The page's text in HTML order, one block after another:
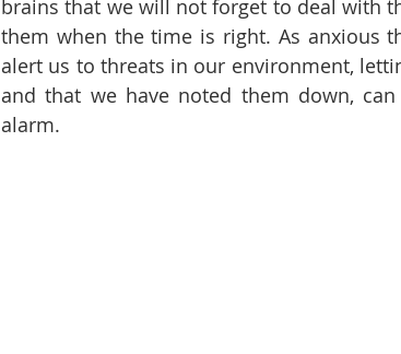
brains that we will not forget to deal with
them when the time is right. As anxious
alert us to threats in our environment,
and that we have noted them down,
alarm.